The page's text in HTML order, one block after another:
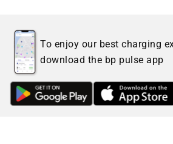
To enjoy our best charging
download the bp pulse app